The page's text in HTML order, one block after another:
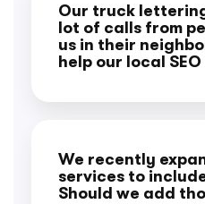
Our truck
lot of calls from
us in their
help our local
We recently
services to include
Should we add